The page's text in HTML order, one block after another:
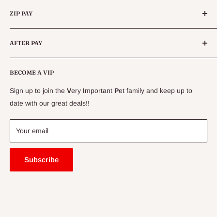
Queensland.
Live Animals
Live Fish
Specials
CLEARANCE
Delivery Information
Price Match Guarantee
Blogs
BECOME A VIP
Sign up to join the Very Important Pet family and keep up to
date with our great deals!!
Your email
Subscribe
ZIP PAY
AFTER PAY